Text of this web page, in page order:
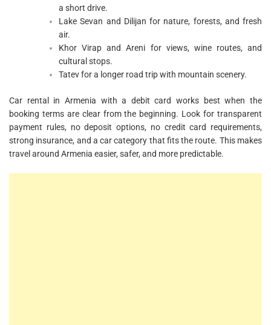
a short drive.
Lake Sevan and Dilijan for nature, forests, and fresh
air.
Khor Virap and Areni for views, wine routes, and
cultural stops.
Tatev for a longer road trip with mountain scenery.
Car rental in Armenia with a debit card works best when the
booking terms are clear from the beginning. Look for transparent
payment rules, no deposit options, no credit card requirements,
strong insurance, and a car category that fits the route. This makes
travel around Armenia easier, safer, and more predictable.